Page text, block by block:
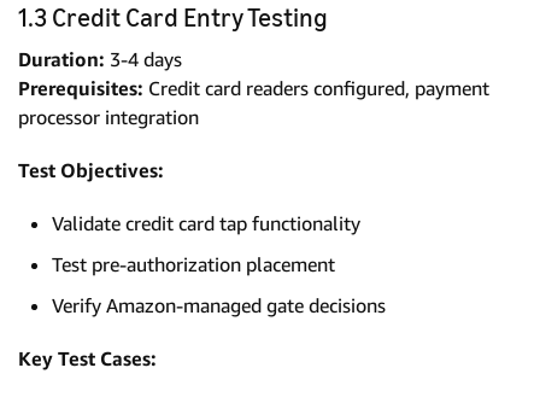
1.3 Credit Card Entry Testing
Duration: 3-4 days
Prerequisites: Credit card readers configured, payment
processor integration
Test Objectives:
Validate credit card tap functionality
Test pre-authorization placement
Verify Amazon-managed gate decisions
Key Test Cases: